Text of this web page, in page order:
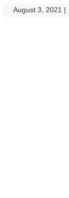
August 3, 2021 |